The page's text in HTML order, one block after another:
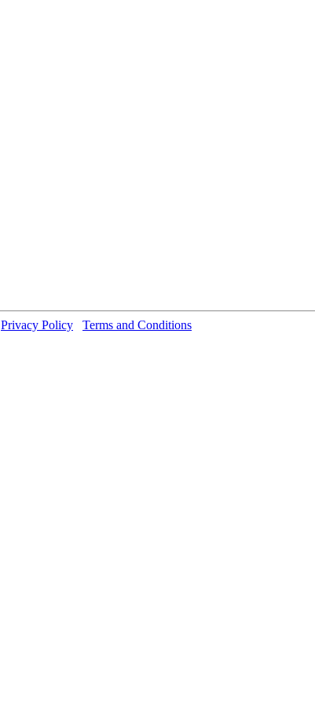
Privacy Policy Terms and Conditions